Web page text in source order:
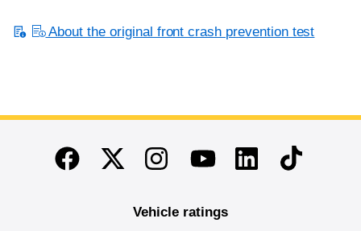
About the original front crash prevention test
End of main content
FacebookTwitterInstagramYoutubeLinkedinTikTok
Vehicle ratings